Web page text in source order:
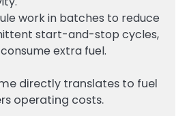
work in batches to reduce
start-and-stop cycles,
extra fuel.
directly translates to fuel
operating costs.